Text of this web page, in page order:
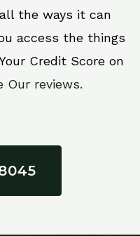
the ways it can
access the things
Credit Score on
Our reviews.